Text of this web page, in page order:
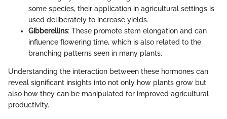
some species, their application in agricultural settings is
used deliberately to increase yields.
Gibberellins: These promote stem elongation and can
influence flowering time, which is also related to the
branching patterns seen in many plants.
Understanding the interaction between these hormones can
reveal significant insights into not only how plants grow but
also how they can be manipulated for improved agricultural
productivity.